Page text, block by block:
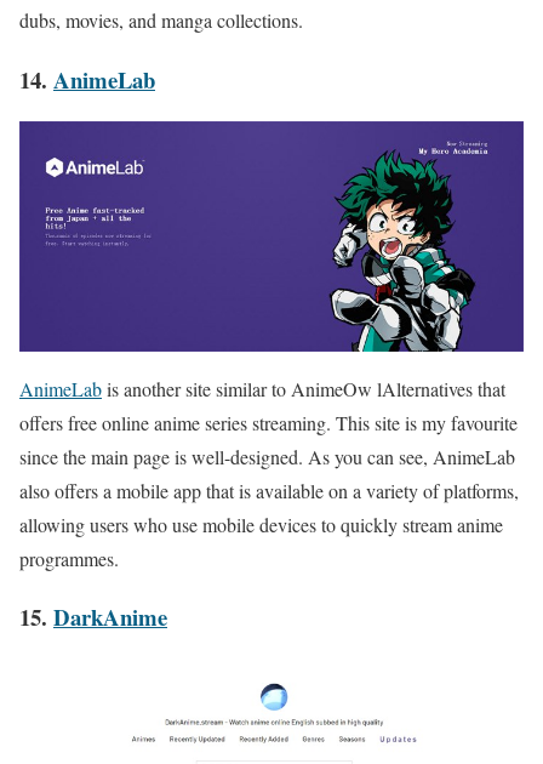
dubs, movies, and manga collections.
14. AnimeLab
AnimeLabis another site similar to AnimeOw lAlternatives that
offers free online anime series streaming. This site is my favourite
since the main page is well-designed. As you can see, AnimeLab
also offers a mobile app that is available on a variety of platforms,
allowing users who use mobile devices to quickly stream anime
programmes.
15. DarkAnime